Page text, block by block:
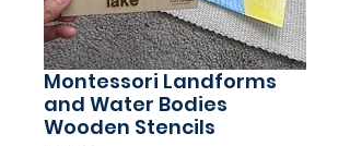
Montessori Landforms
and Water Bodies
Wooden Stencils